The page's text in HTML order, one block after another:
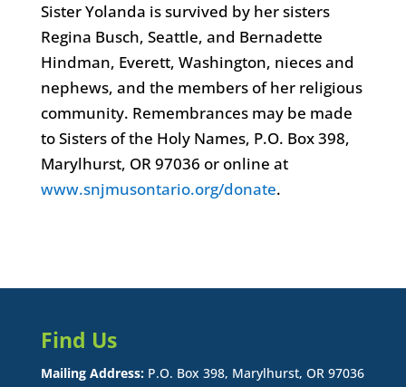
Sister Yolanda is survived by her sisters
Regina Busch, Seattle, and Bernadette
Hindman, Everett, Washington, nieces and
nephews, and the members of her religious
community. Remembrances may be made
to Sisters of the Holy Names, P.O. Box 398,
Marylhurst, OR 97036 or online at
www.snjmusontario.org/donate.
Find Us
Mailing Address:P.O. Box 398, Marylhurst, OR 97036